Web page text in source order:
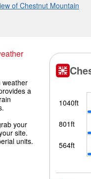
of Chestnut Mountain
weather
a
your
site.
units.